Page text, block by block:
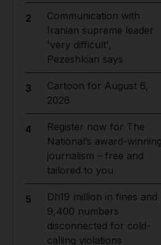
2
Communication with
Iranian supreme leader
'very difficult',
Pezeshkian says
3
Cartoon for August 6,
2026
4
Register now for The
National’s award-
journalism – free and
tailored to you
5
Dh19 million in fines and
9,400 numbers
disconnected for cold-
calling violations